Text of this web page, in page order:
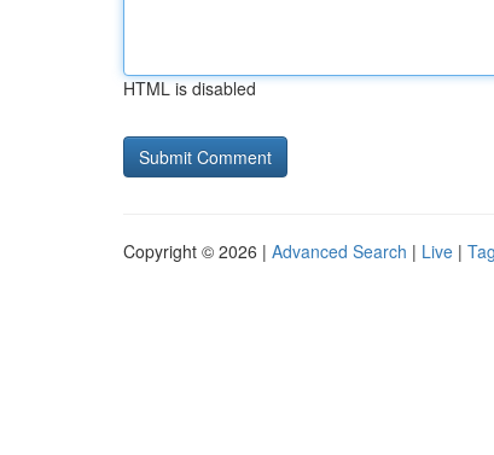
HTML is disabled
Copyright © 2026 | Advanced Search | Live |